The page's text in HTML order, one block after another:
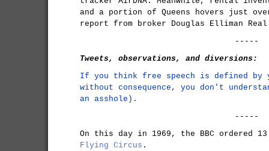
and a portion of Queens hovers just
report from broker Douglas Elliman
-----
Tweets, observations, and diversions:
If you think free speech is defined by
without consequence, you don't
an asshole).
-----
On this day in 1969, the BBC ordered
Flying Circus .